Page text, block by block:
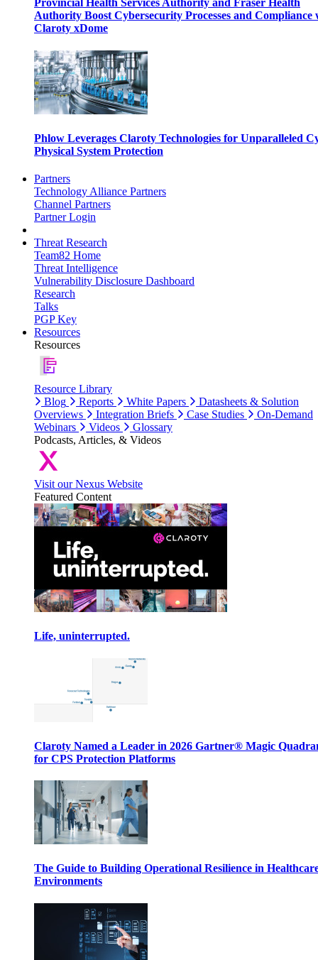
Provincial Health Services Authority and Fraser Health
Authority Boost Cybersecurity Processes and Compliance
Claroty xDome
Phlow Leverages Claroty Technologies for Unparalleled
Physical System Protection
Partners
Technology Alliance Partners
Channel Partners
Partner Login
Threat Research
Team82 Home
Threat Intelligence
Vulnerability Disclosure Dashboard
Research
Talks
PGP Key
Resources
Resources
Resource Library
Blog
Reports White Papers
Datasheets & Solution
Overviews
Integration Briefs Case Studies
On-Demand
Webinars
Videos
Glossary
Podcasts, Articles, & Videos
Visit our Nexus Website
Featured Content
Life, uninterrupted.
Claroty Named a Leader in 2026 Gartner® Magic
for CPS Protection Platforms
The Guide to Building Operational Resilience in
Environments